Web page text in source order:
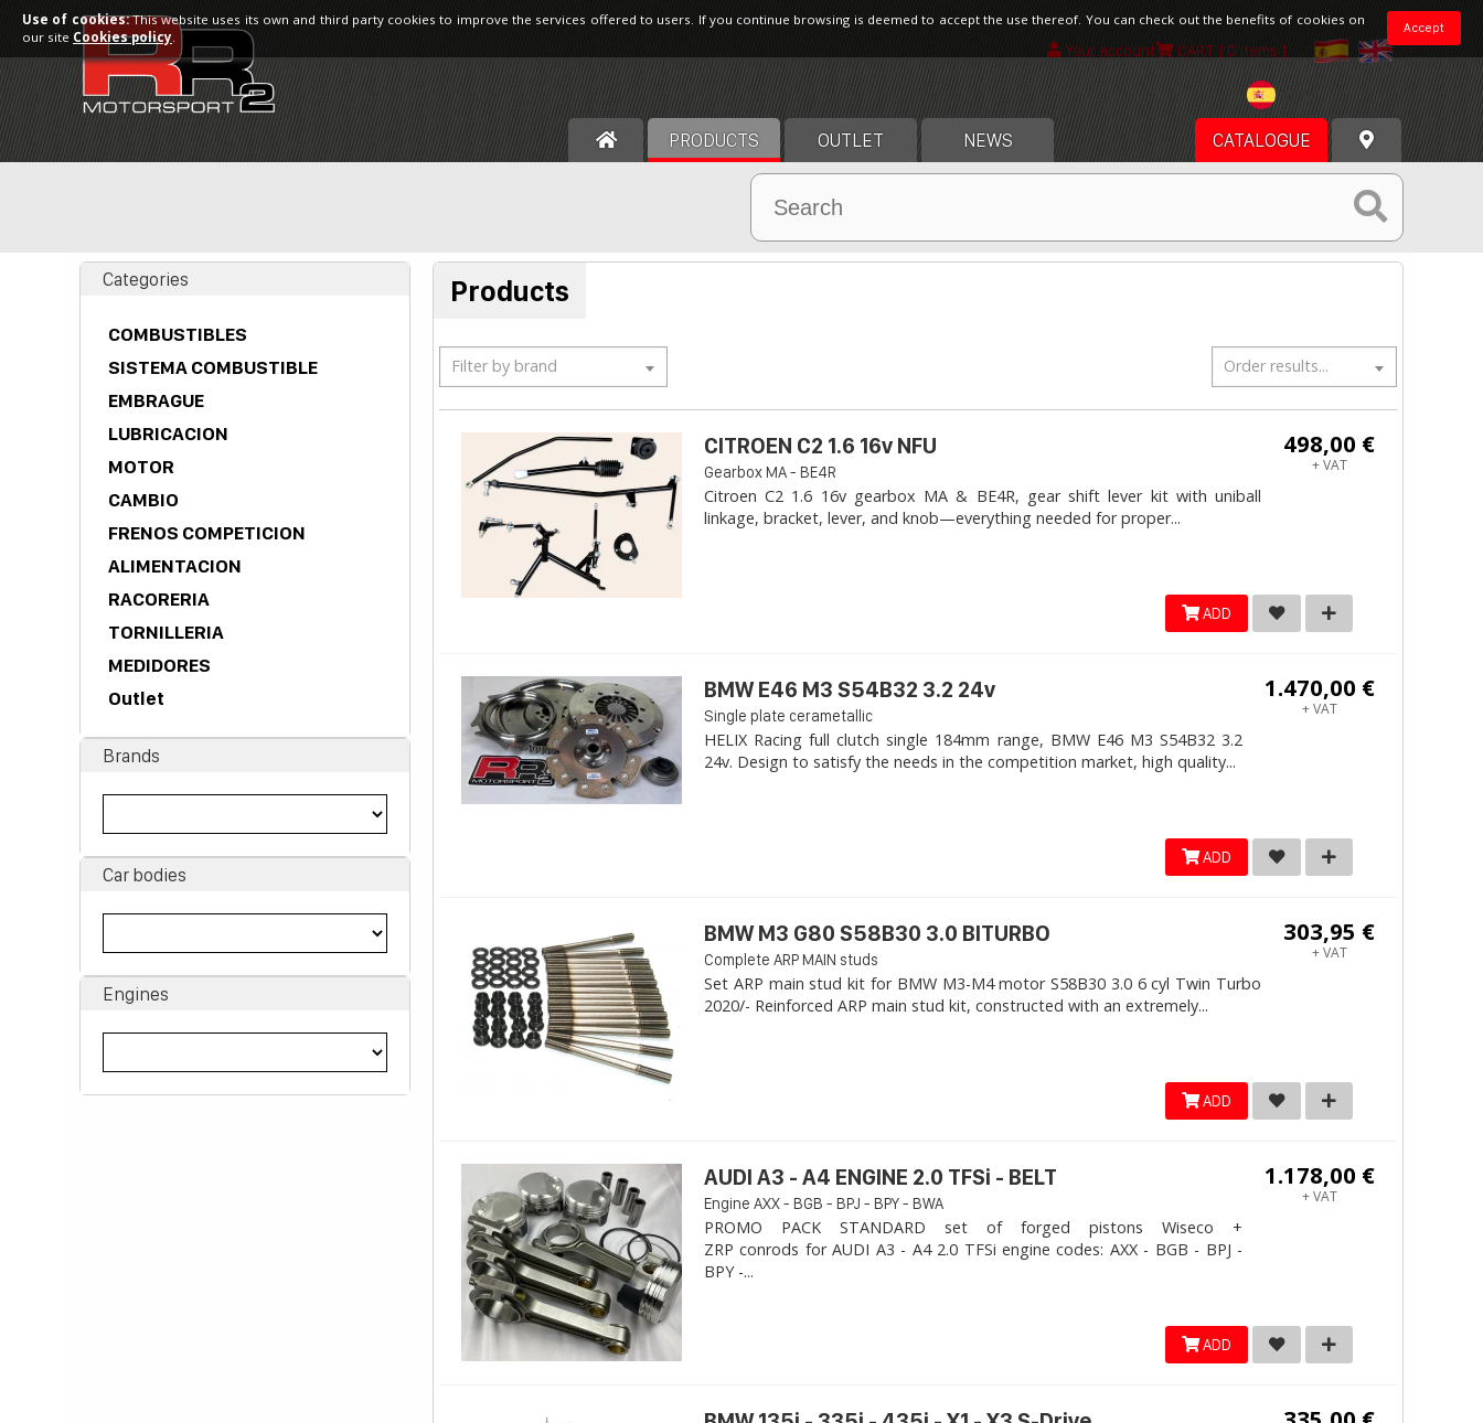
Your account CART [ 0 items ]
PRODUCTS OUTLET NEWS CATALOGUE
Categories
COMBUSTIBLES
SISTEMA COMBUSTIBLE
EMBRAGUE
LUBRICACION
MOTOR
CAMBIO
FRENOS COMPETICION
ALIMENTACION
RACORERIA
TORNILLERIA
MEDIDORES
Outlet
Brands
Car bodies
Engines
Products
Filter by brand Order results...
498,00 €
+ VAT
CITROEN C2 1.6 16v NFU
Gearbox MA - BE4R
Citroen C2 1.6 16v gearbox MA & BE4R, gear shift lever kit with uniball
linkage, bracket, lever, and knob—everything needed for proper...
ADD
1.470,00 €
+ VAT
BMW E46 M3 S54B32 3.2 24v
Single plate cerametallic
HELIX Racing full clutch single 184mm range, BMW E46 M3 S54B32 3.2
24v. Design to satisfy the needs in the competition market, high quality...
ADD
303,95 €
+ VAT
BMW M3 G80 S58B30 3.0 BITURBO
Complete ARP MAIN studs
Set ARP main stud kit for BMW M3-M4 motor S58B30 3.0 6 cyl Twin Turbo
2020/- Reinforced ARP main stud kit, constructed with an extremely...
ADD
1.178,00 €
+ VAT
AUDI A3 - A4 ENGINE 2.0 TFSi - BELT
Engine AXX - BGB - BPJ - BPY - BWA
PROMO PACK STANDARD set of forged pistons Wiseco +
ZRP conrods for AUDI A3 - A4 2.0 TFSi engine codes: AXX - BGB - BPJ -
BPY -...
ADD
Accept
Use of cookies:This website uses its own and third party cookies to improve the services offered to users. If you continue browsing is deemed to accept the use thereof. You can check out the benefits of cookies on
our site Cookies policy.